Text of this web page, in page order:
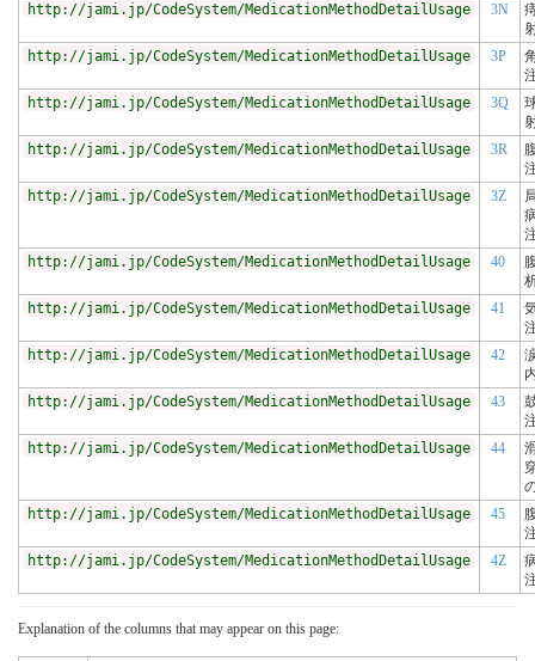
http://jami.jp/CodeSystem/MedicationMethodDetailUsage
3N
http://jami.jp/CodeSystem/MedicationMethodDetailUsage
3P
http://jami.jp/CodeSystem/MedicationMethodDetailUsage
3Q
http://jami.jp/CodeSystem/MedicationMethodDetailUsage
3R
http://jami.jp/CodeSystem/MedicationMethodDetailUsage
3Z
http://jami.jp/CodeSystem/MedicationMethodDetailUsage
40
http://jami.jp/CodeSystem/MedicationMethodDetailUsage
41
http://jami.jp/CodeSystem/MedicationMethodDetailUsage
42
http://jami.jp/CodeSystem/MedicationMethodDetailUsage
43
http://jami.jp/CodeSystem/MedicationMethodDetailUsage
44
http://jami.jp/CodeSystem/MedicationMethodDetailUsage
45
http://jami.jp/CodeSystem/MedicationMethodDetailUsage
4Z
Explanation of the columns that may appear on this page: